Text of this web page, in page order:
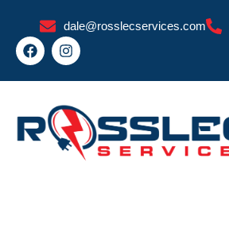
content
dale@rosslecservices.com
F
a
e
o
o
k
I
n
t
g
r
a